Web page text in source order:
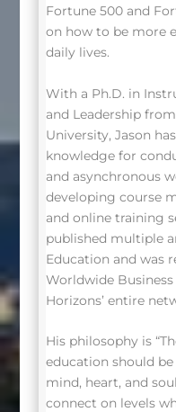
Fortune 500 and
on how to be more
daily lives.
With a Ph.D. in
and Leadership
University, Jason
knowledge for
and asynchronous
developing course
and online training
published multiple
Education and was
Worldwide
Horizons’ entire
His philosophy is
education should
mind, heart, and
connect on levels